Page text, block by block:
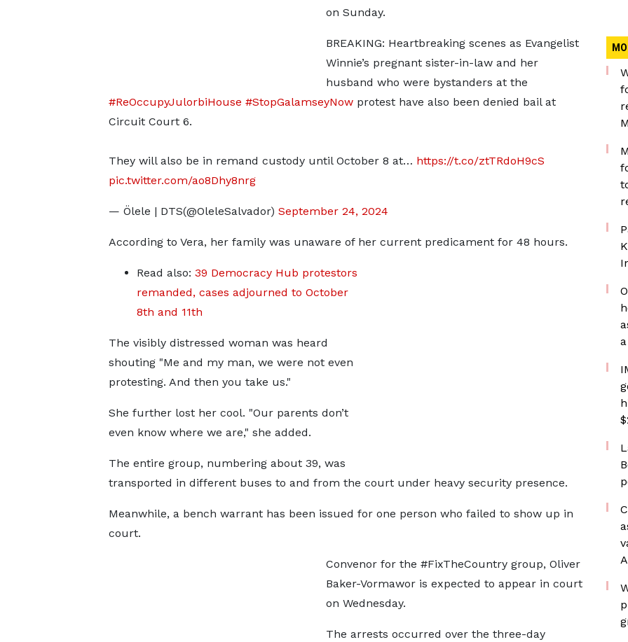
on Sunday.
BREAKING: Heartbreaking scenes as Evangelist
Winnie’s pregnant sister-in-law and her
husband who were bystanders at the
#ReOccupyJulorbiHouse #StopGalamseyNowprotest have also been denied bail at
Circuit Court 6.
They will also be in remand custody until October 8 at… https://t.co/ztTRdoH9cS
pic.twitter.com/ao8Dhy8nrg
— Ölele | DTS(@OleleSalvador) September 24, 2024
According to Vera, her family was unaware of her current predicament for 48 hours.
Read also: 39 Democracy Hub protestors
remanded, cases adjourned to October
8th and 11th
The visibly distressed woman was heard
shouting "Me and my man, we were not even
protesting. And then you take us."
She further lost her cool. "Our parents don’t
even know where we are," she added.
The entire group, numbering about 39, was
transported in different buses to and from the court under heavy security presence.
Meanwhile, a bench warrant has been issued for one person who failed to show up in
court.
Convenor for the #FixTheCountry group, Oliver
Baker-Vormawor is expected to appear in court
on Wednesday.
The arrests occurred over the three-day